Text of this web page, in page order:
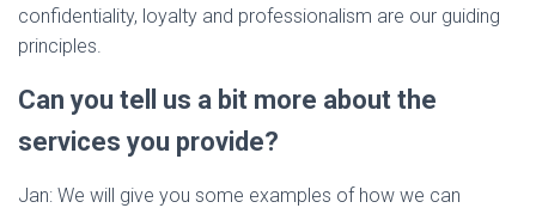
confidentiality, loyalty and professionalism are our guiding
principles.
Can you tell us a bit more about the
services you provide?
Jan: We will give you some examples of how we can